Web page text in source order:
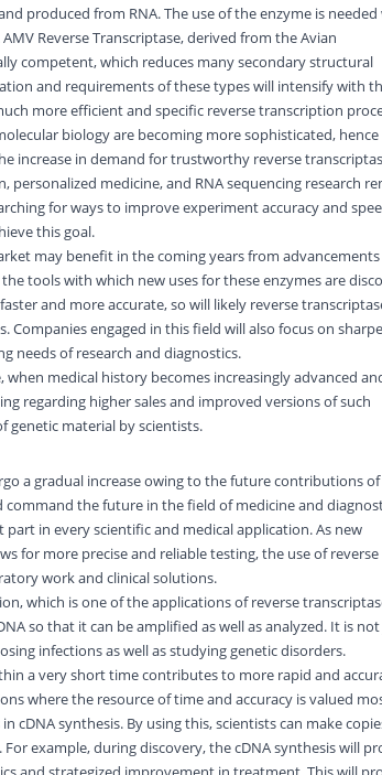
produced from RNA. The use of the enzyme is needed
Reverse Transcriptase, derived from the Avian
competent, which reduces many secondary structural
and requirements of these types will intensify with
more efficient and specific reverse transcription
biology are becoming more sophisticated,
increase in demand for trustworthy reverse
medicine, and RNA sequencing research
for ways to improve experiment accuracy and
this goal.
may benefit in the coming years from advancements
tools with which new uses for these enzymes are
and more accurate, so will likely reverse
engaged in this field will also focus on
needs of research and diagnostics.
medical history becomes increasingly advanced
regarding higher sales and improved versions of such
genetic material by scientists.
a gradual increase owing to the future contributions of
the future in the field of medicine and
in every scientific and medical application. As new
for more precise and reliable testing, the use of reverse
work and clinical solutions.
which is one of the applications of reverse
so that it can be amplified as well as analyzed. It is
infections as well as studying genetic disorders.
a very short time contributes to more rapid and
where the resource of time and accuracy is valued
cDNA synthesis. By using this, scientists can make
example, during discovery, the cDNA synthesis will